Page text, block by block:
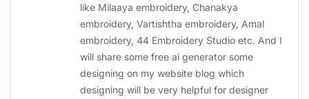
like Milaaya embroidery, Chanakya
embroidery, Vartishtha embroidery, Amal
embroidery, 44 Embroidery Studio etc. And I
will share some free ai generator some
designing on my website blog which
designing will be very helpful for designer